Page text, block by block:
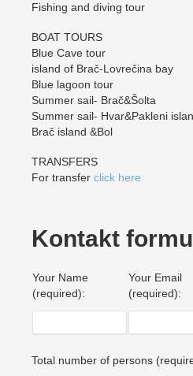
Fishing and diving tour
BOAT TOURS
Blue Cave tour
island of Brač-Lovrečina bay
Blue lagoon tour
Summer sail- Brač&Šolta
Summer sail- Hvar&Pakleni
Brač island &Bol
TRANSFERS
For transfer click here
Kontakt
Your Name
(required):
Your Email
(required):
Total number of persons